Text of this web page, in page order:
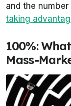
and the
taking
100%:
Mass-